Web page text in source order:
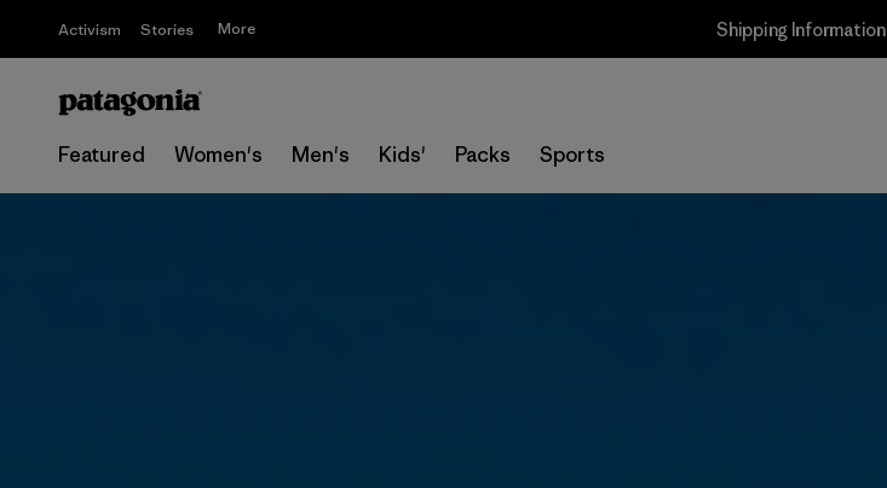
Activism Stories More Shipping Information
Featured Women's Men's Kids' Packs Sports